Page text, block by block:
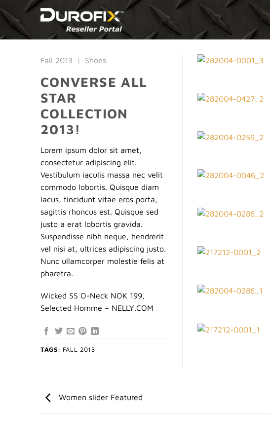
to
content
Fall 2013 | Shoes
CONVERSE ALL
STAR
COLLECTION
2013!
Lorem ipsum dolor sit amet,
consectetur adipiscing elit.
Vestibulum iaculis massa nec velit
commodo lobortis. Quisque diam
lacus, tincidunt vitae eros porta,
sagittis rhoncus est. Quisque sed
justo a erat lobortis gravida.
Suspendisse nibh neque, hendrerit
vel nisi at, ultrices adipiscing justo.
Nunc ullamcorper molestie felis at
pharetra.
Wicked SS O-Neck NOK 199,
Selected Homme – NELLY.COM
TAGS: FALL 2013
Women slider Featured